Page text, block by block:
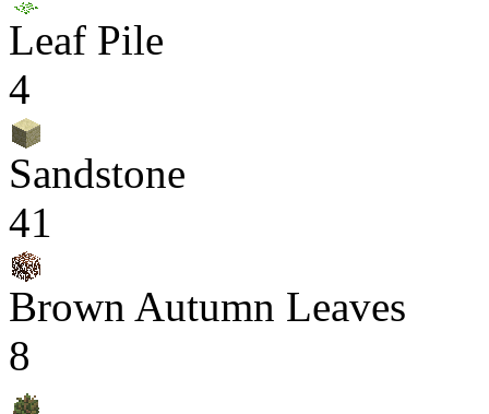
Leaf Pile
4
Sandstone
41
Brown Autumn Leaves
8